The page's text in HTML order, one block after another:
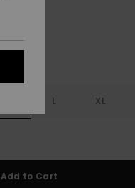
L XL
Add to Cart